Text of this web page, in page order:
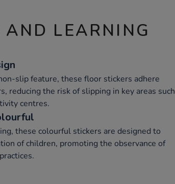
LEARNING
slip feature, these floor stickers adhere
reducing the risk of slipping in key areas such
centres.
these colourful stickers are designed to
of children, promoting the observance of